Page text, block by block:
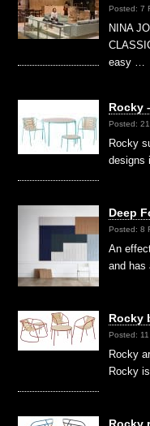
Posted: 7
NINA
easy …
Rocky
Posted:
Rocky
designs
Deep
Posted: 8
An
and
Rocky
Posted:
Rocky
Rocky